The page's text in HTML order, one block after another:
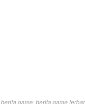
berita game berita game